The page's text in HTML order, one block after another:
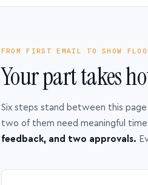
FROM FIRST EMAIL TO SHOW
Your part takes
Six steps stand between this
two of them need meaningful
feedback, and two approvals.